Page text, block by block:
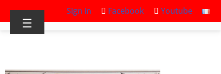
Sign in Facebook Youtube
☰